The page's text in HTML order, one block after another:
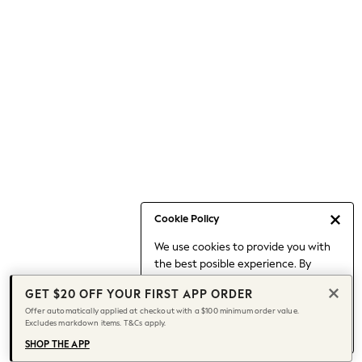
Cookie Policy
We use cookies to provide you with
the best posible experience. By
to our use of cookies.
Find out moreabout managing your
cookie settings.
Capsule Wardrobe
Chocolate Brown
Knee High Boots
Winter Sun
THE SET
Coats
GET $20 OFF YOUR FIRST APP ORDER
Offer automatically applied at checkout with a $100 minimum order value.
Excludes markdown items. T&Cs apply.
SHOP THE APP